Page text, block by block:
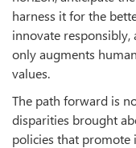
harness it for the
innovate
only augments
values.
The path forward is
disparities brought
policies that